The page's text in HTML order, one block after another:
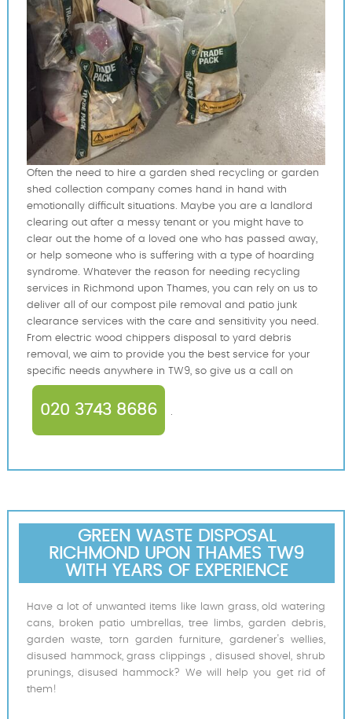
Often the need to hire a garden shed recycling or garden
shed collection company comes hand in hand with
emotionally difficult situations. Maybe you are a landlord
clearing out after a messy tenant or you might have to
clear out the home of a loved one who has passed away,
or help someone who is suffering with a type of hoarding
syndrome. Whatever the reason for needing recycling
services in Richmond upon Thames, you can rely on us to
deliver all of our compost pile removal and patio junk
clearance services with the care and sensitivity you need.
From electric wood chippers disposal to yard debris
removal, we aim to provide you the best service for your
specific needs anywhere in TW9, so give us a call on
020 3743 8686 .
GREEN WASTE DISPOSAL
RICHMOND UPON THAMES TW9
WITH YEARS OF EXPERIENCE
Have a lot of unwanted items like lawn grass, old watering
cans, broken patio umbrellas, tree limbs, garden debris,
garden waste, torn garden furniture, gardener's wellies,
disused hammock, grass clippings , disused shovel, shrub
prunings, disused hammock? We will help you get rid of
them!